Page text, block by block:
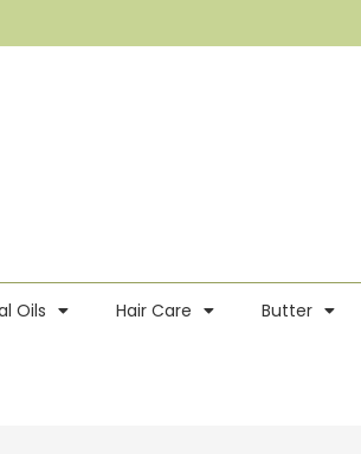
Oils Hair Care Butter